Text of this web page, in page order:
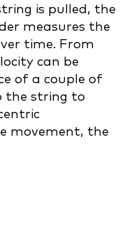
is pulled, the
measures the
time. From
can be
of a couple of
the string to
movement, the